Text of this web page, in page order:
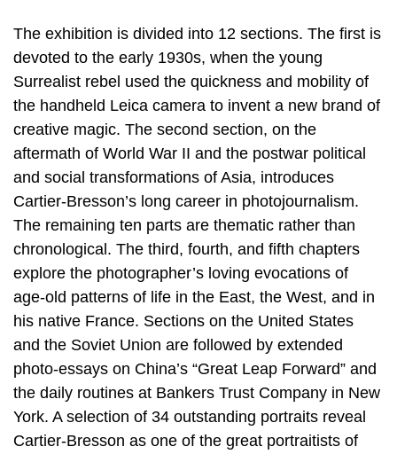
The exhibition is divided into 12 sections. The first is
devoted to the early 1930s, when the young
Surrealist rebel used the quickness and mobility of
the handheld Leica camera to invent a new brand of
creative magic. The second section, on the
aftermath of World War II and the postwar political
and social transformations of Asia, introduces
Cartier-Bresson’s long career in photojournalism.
The remaining ten parts are thematic rather than
chronological. The third, fourth, and fifth chapters
explore the photographer’s loving evocations of
age-old patterns of life in the East, the West, and in
his native France. Sections on the United States
and the Soviet Union are followed by extended
photo-essays on China’s “Great Leap Forward” and
the daily routines at Bankers Trust Company in New
York. A selection of 34 outstanding portraits reveal
Cartier-Bresson as one of the great portraitists of